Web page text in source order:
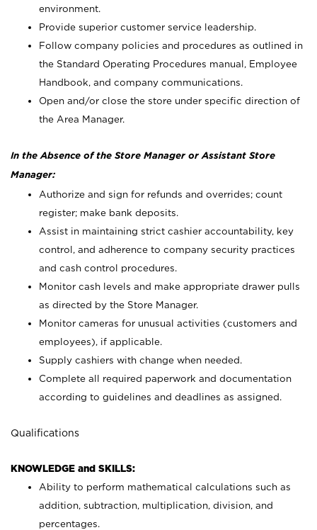
environment.
Provide superior customer service leadership.
Follow company policies and procedures as outlined in
the Standard Operating Procedures manual, Employee
Handbook, and company communications.
Open and/or close the store under specific direction of
the Area Manager.
In the Absence of the Store Manager or Assistant Store
Manager:
Authorize and sign for refunds and overrides; count
register; make bank deposits.
Assist in maintaining strict cashier accountability, key
control, and adherence to company security practices
and cash control procedures.
Monitor cash levels and make appropriate drawer pulls
as directed by the Store Manager.
Monitor cameras for unusual activities (customers and
employees), if applicable.
Supply cashiers with change when needed.
Complete all required paperwork and documentation
according to guidelines and deadlines as assigned.
Qualifications
KNOWLEDGE and SKILLS:
Ability to perform mathematical calculations such as
addition, subtraction, multiplication, division, and
percentages.